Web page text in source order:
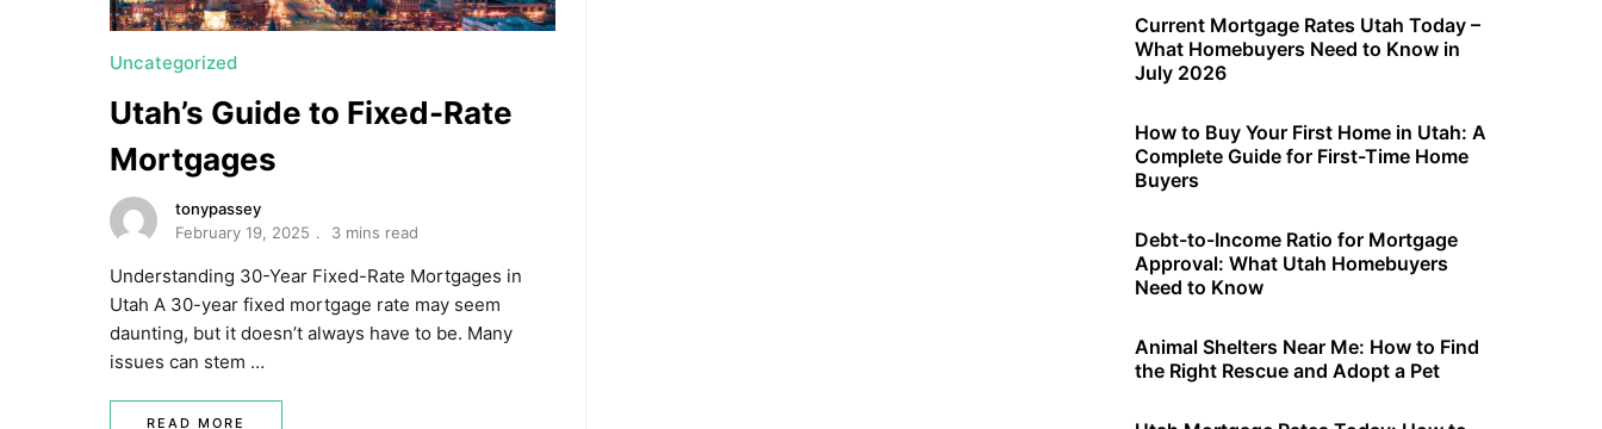
Uncategorized
Utah’s Guide to Fixed-Rate
Mortgages
tonypassey
February 19, 2025
3 mins read
Understanding 30-Year Fixed-Rate Mortgages in
Utah A 30-year fixed mortgage rate may seem
daunting, but it doesn’t always have to be. Many
issues can stem …
READ MORE
Current Mortgage Rates Utah Today –
What Homebuyers Need to Know in
July 2026
How to Buy Your First Home in Utah: A
Complete Guide for First-Time Home
Buyers
Debt-to-Income Ratio for Mortgage
Approval: What Utah Homebuyers
Need to Know
Animal Shelters Near Me: How to Find
the Right Rescue and Adopt a Pet